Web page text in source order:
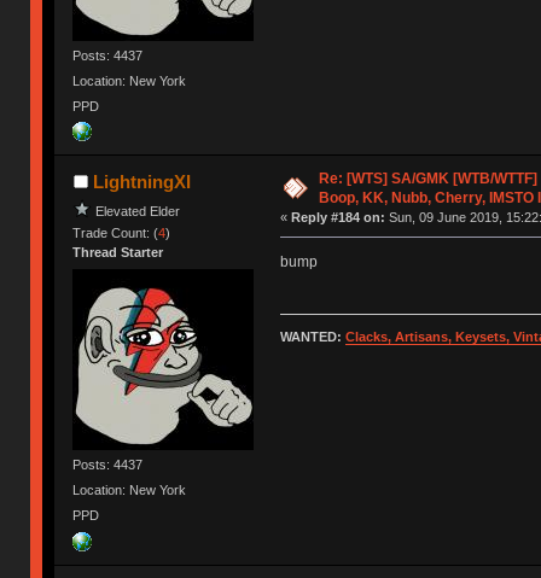
Posts: 4437
Location: New York
PPD
LightningXI
Elevated Elder
Trade Count: (4)
Thread Starter
Posts: 4437
Location: New York
PPD
Re: [WTS] SA/GMK [WTB/
Boop, KK, Nubb, Cherry, IMSTO
« Reply #184 on: Sun, 09 June 2019,
bump
WANTED: Clacks, Artisans, Keysets,